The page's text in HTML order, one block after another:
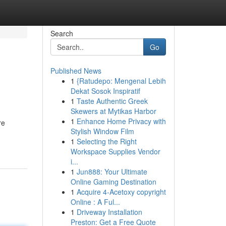
Search
Go
Published News
1 {Ratudepo: Mengenal Lebih
Dekat Sosok Inspiratif
1 Taste Authentic Greek
Skewers at Mytikas Harbor
1 Enhance Home Privacy with
Stylish Window Film
1 Selecting the Right
Workspace Supplies Vendor
i...
1 Jun888: Your Ultimate
Online Gaming Destination
1 Acquire 4-Acetoxy copyright
Online : A Ful...
1 Driveway Installation
Preston: Get a Free Quote